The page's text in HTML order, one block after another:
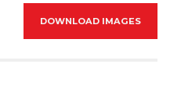
DOWNLOAD IMAGES